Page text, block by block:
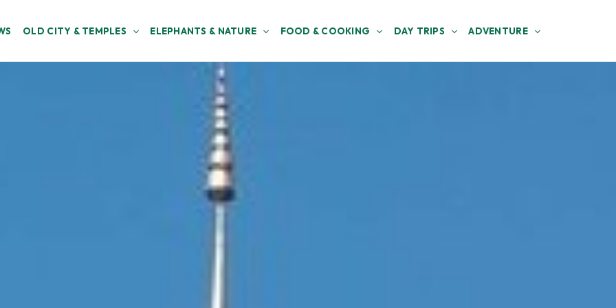
OLD CITY & TEMPLES ELEPHANTS & NATURE FOOD & COOKING DAY TRIPS ADVENTURE